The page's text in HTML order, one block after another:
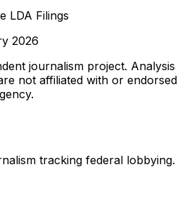
LDA Filings
2026
journalism project. Analysis
not affiliated with or endorsed
tracking federal lobbying.